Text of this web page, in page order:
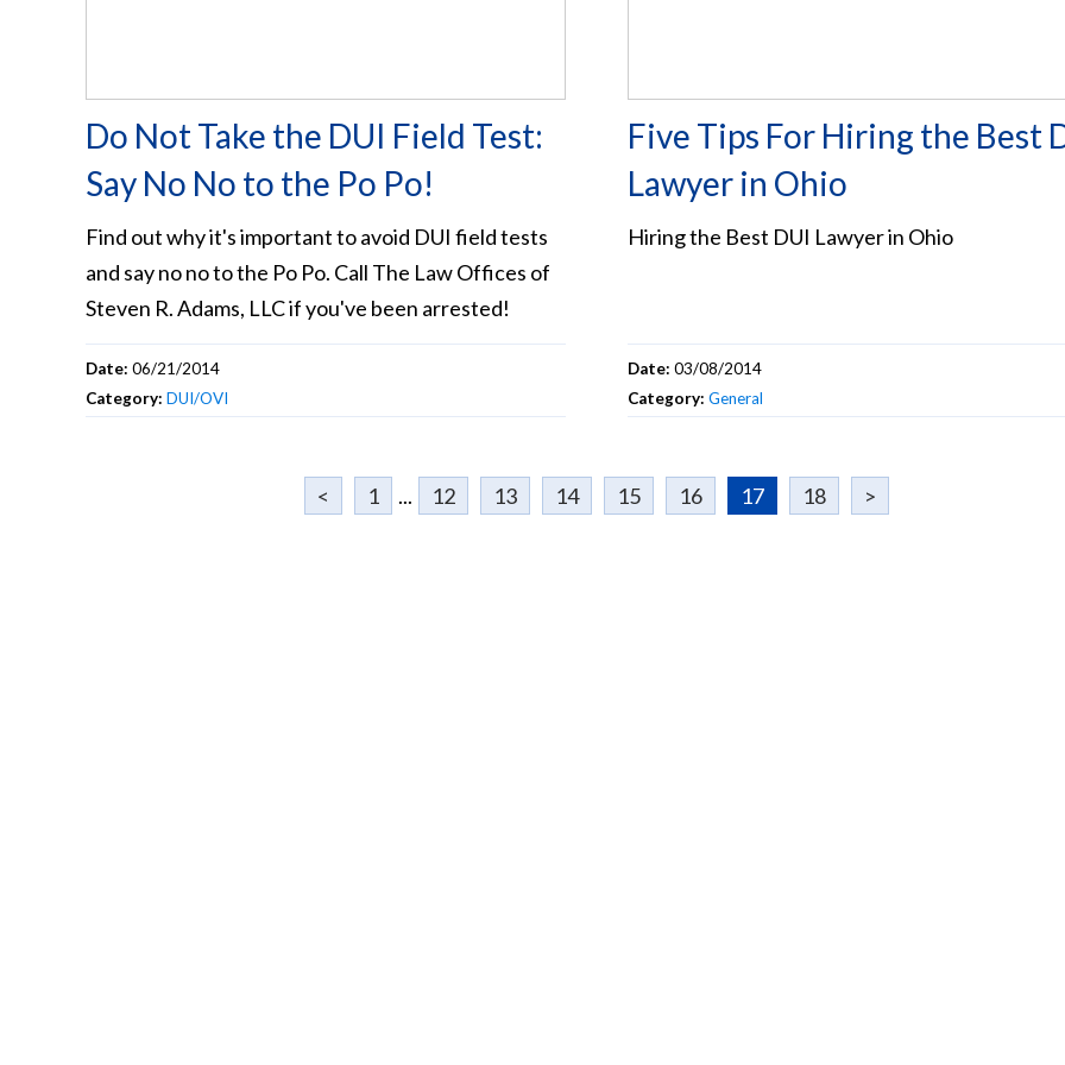
Do Not Take the DUI Field Test:
Say No No to the Po Po!
Find out why it's important to avoid DUI field tests
and say no no to the Po Po. Call The Law Offices of
Steven R. Adams, LLC if you've been arrested!
Date: 06/21/2014
Category: DUI/OVI
Five Tips For Hiring the Best
Lawyer in Ohio
Hiring the Best DUI Lawyer in Ohio
Date: 03/08/2014
Category: General
< 1 ... 12 13 14 15 16 17 18 >